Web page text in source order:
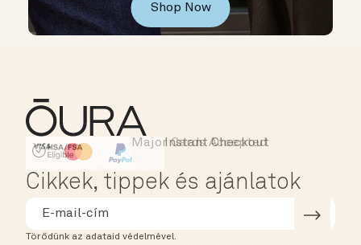
Shop Now
HSA/FSA Eligible
Affirm
Instant Checkout
Major Cards Accepted
Cikkek, tippek és ajánlatok
Törődünk az adataid védelmével.